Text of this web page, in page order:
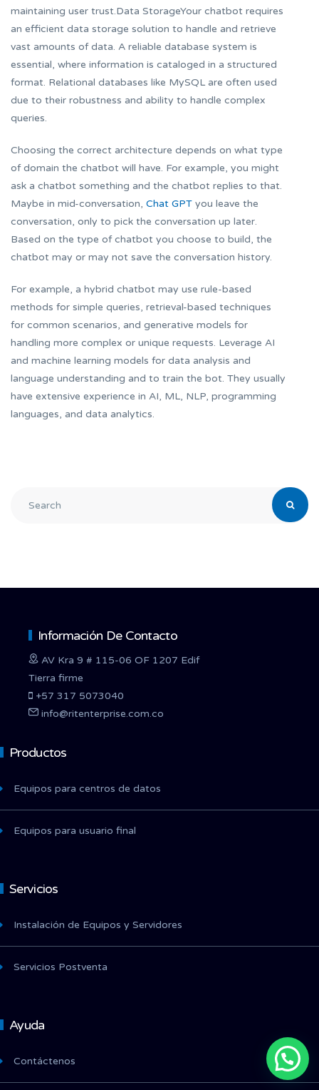
maintaining user trust.Data StorageYour chatbot requires
an efficient data storage solution to handle and retrieve
vast amounts of data. A reliable database system is
essential, where information is cataloged in a structured
format. Relational databases like MySQL are often used
due to their robustness and ability to handle complex
queries.
Choosing the correct architecture depends on what type
of domain the chatbot will have. For example, you might
ask a chatbot something and the chatbot replies to that.
Maybe in mid-conversation, Chat GPT you leave the
conversation, only to pick the conversation up later.
Based on the type of chatbot you choose to build, the
chatbot may or may not save the conversation history.
For example, a hybrid chatbot may use rule-based
methods for simple queries, retrieval-based techniques
for common scenarios, and generative models for
handling more complex or unique requests. Leverage AI
and machine learning models for data analysis and
language understanding and to train the bot. They usually
have extensive experience in AI, ML, NLP, programming
languages, and data analytics.
Información De Contacto
AV Kra 9 # 115-06 OF 1207 Edif
Tierra firme
+57 317 5073040
info@ritenterprise.com.co
Productos
Equipos para centros de datos
Equipos para usuario final
Servicios
Instalación de Equipos y Servidores
Servicios Postventa
Ayuda
Contáctenos